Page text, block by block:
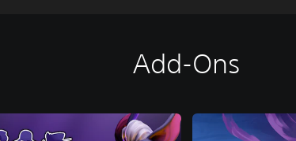
Add-Ons